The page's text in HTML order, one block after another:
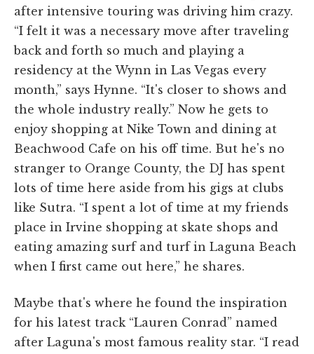
after intensive touring was driving him crazy.
“I felt it was a necessary move after traveling
back and forth so much and playing a
residency at the Wynn in Las Vegas every
month,” says Hynne. “It's closer to shows and
the whole industry really.” Now he gets to
enjoy shopping at Nike Town and dining at
Beachwood Cafe on his off time. But he's no
stranger to Orange County, the DJ has spent
lots of time here aside from his gigs at clubs
like Sutra. “I spent a lot of time at my friends
place in Irvine shopping at skate shops and
eating amazing surf and turf in Laguna Beach
when I first came out here,” he shares.
Maybe that's where he found the inspiration
for his latest track “Lauren Conrad” named
after Laguna's most famous reality star. “I read